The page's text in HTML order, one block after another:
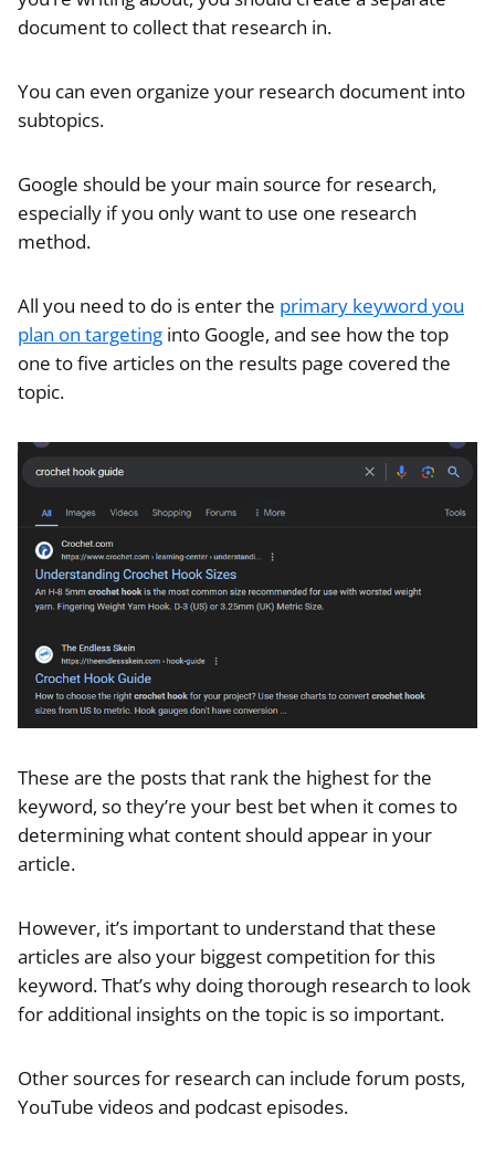
document to collect that research in.
You can even organize your research document into
subtopics.
Google should be your main source for research,
especially if you only want to use one research
method.
All you need to do is enter the primary keyword you
plan on targeting into Google, and see how the top
one to five articles on the results page covered the
topic.
These are the posts that rank the highest for the
keyword, so they’re your best bet when it comes to
determining what content should appear in your
article.
However, it’s important to understand that these
articles are also your biggest competition for this
keyword. That’s why doing thorough research to look
for additional insights on the topic is so important.
Other sources for research can include forum posts,
YouTube videos and podcast episodes.